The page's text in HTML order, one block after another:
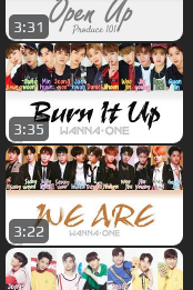
3:31
3:35
3:22